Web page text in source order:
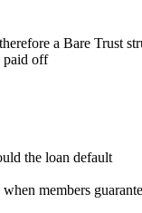
a Bare Trust
paid off
the loan default
members